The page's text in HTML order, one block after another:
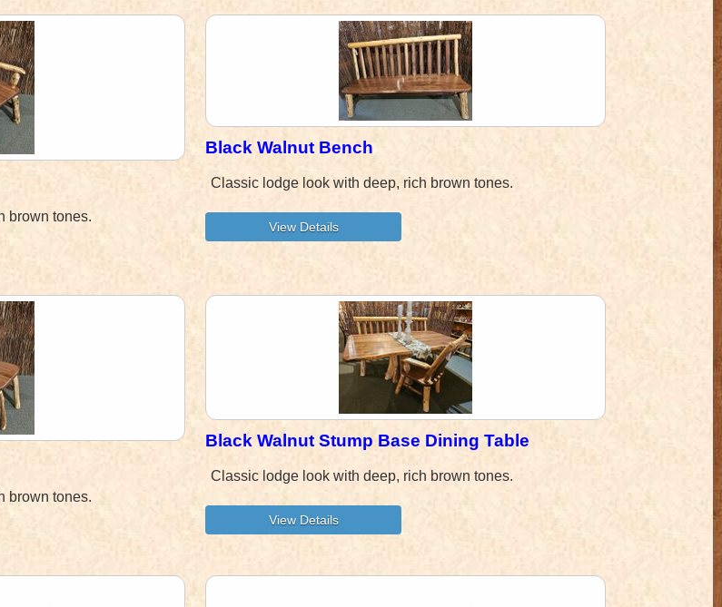
brown tones.
Black Walnut Bench
Classic lodge look with deep, rich brown tones.
brown tones.
Black Walnut Stump Base Dining Table
Classic lodge look with deep, rich brown tones.